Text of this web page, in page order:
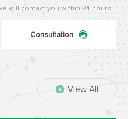
will contact you within 24 hours!
Consultation
View All